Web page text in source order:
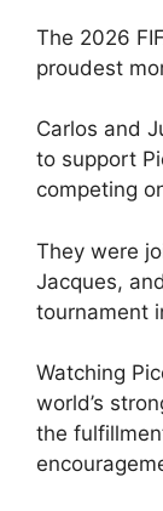
The 2026
proudest
Carlos and
to support
competing
They were
Jacques,
tournament
Watching
world’s
the